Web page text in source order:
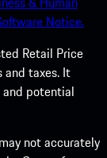
Notice.
Retail Price
and taxes. It
potential
not accurately